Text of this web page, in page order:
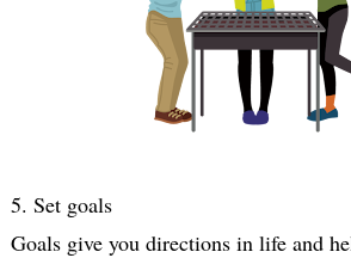
5. Set goals
Goals give you directions in life and